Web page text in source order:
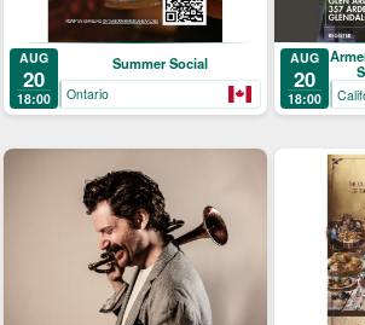
AUG
20
18:00
Summer Social
Ontario
AUG
20
18:00